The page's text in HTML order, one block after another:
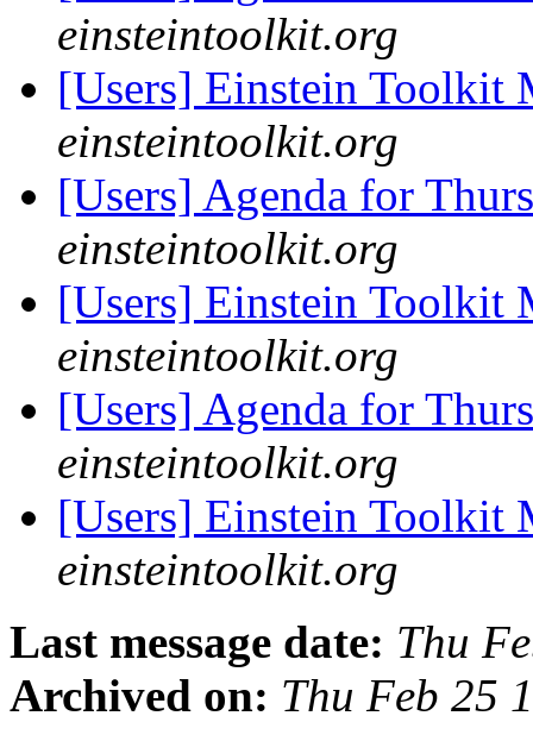
einsteintoolkit.org
[Users] Einstein Toolkit
einsteintoolkit.org
[Users] Agenda for
einsteintoolkit.org
[Users] Einstein Toolkit
einsteintoolkit.org
[Users] Agenda for
einsteintoolkit.org
[Users] Einstein Toolkit
einsteintoolkit.org
Last message date: Thu
Archived on: Thu Feb 25